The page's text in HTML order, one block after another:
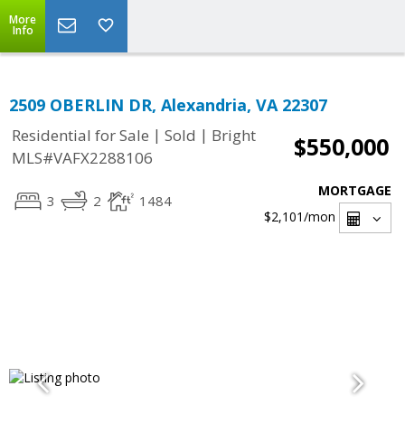
More
Info
2509 OBERLIN DR, Alexandria, VA 22307
Residential for Sale | Sold | Bright
MLS#VAFX2288106
$550,000
3 2 1484
MORTGAGE
$2,101/mon